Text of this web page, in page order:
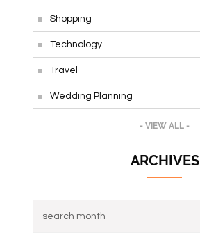
Shopping
Technology
Travel
Wedding Planning
- VIEW ALL -
ARCHIVES